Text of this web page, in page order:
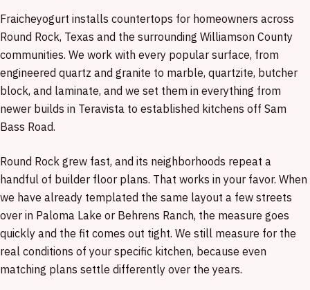
Fraicheyogurt installs countertops for homeowners across
Round Rock, Texas and the surrounding Williamson County
communities. We work with every popular surface, from
engineered quartz and granite to marble, quartzite, butcher
block, and laminate, and we set them in everything from
newer builds in Teravista to established kitchens off Sam
Bass Road.
Round Rock grew fast, and its neighborhoods repeat a
handful of builder floor plans. That works in your favor. When
we have already templated the same layout a few streets
over in Paloma Lake or Behrens Ranch, the measure goes
quickly and the fit comes out tight. We still measure for the
real conditions of your specific kitchen, because even
matching plans settle differently over the years.